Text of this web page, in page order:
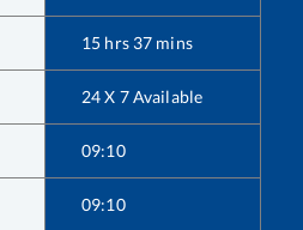
15 hrs 37 mins
24 X 7 Available
09:10
09:10